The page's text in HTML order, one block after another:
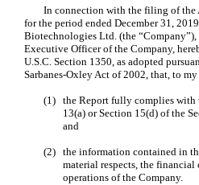
Published on April 1, 2020
In connection with the filing of the
for the period ended December 31,
Biotechnologies Ltd. (the “Company”),
Executive Officer of the Company,
U.S.C. Section 1350, as adopted
Sarbanes-Oxley Act of 2002, that, to
(1) the Report fully complies with
13(a) or Section 15(d) of the
and
(2) the information contained in
material respects, the
operations of the Company.